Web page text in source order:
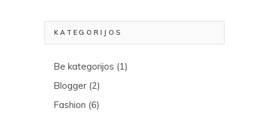
KATEGORIJOS
Be kategorijos (1)
Blogger (2)
Fashion (6)